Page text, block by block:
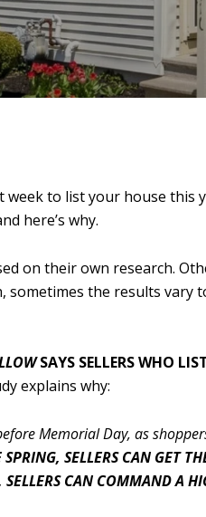
week to list your house this
here’s why.
on their own research.
the results vary
SAYS SELLERS WHO
explains why:
Memorial Day, as
SELLERS CAN GET
CAN COMMAND A